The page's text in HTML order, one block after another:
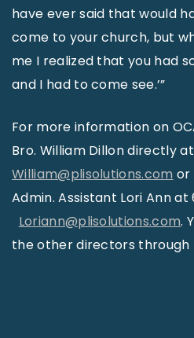
have ever said that would
come to your church, but
me I realized that you had
and I had to come see.’”
For more information on
Bro. William Dillon directly at
William@plisolutions.com or
Admin. Assistant Lori Ann
Loriann@plisolutions.com.
the other directors through